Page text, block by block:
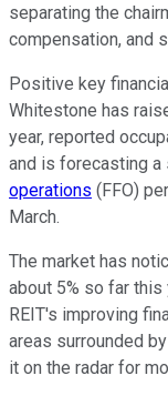
separating the
compensation, and
Positive key
Whitestone has
year, reported
and is forecasting a
operations (FFO)
March.
The market has
about 5% so far this
REIT's improving
areas surrounded
it on the radar for